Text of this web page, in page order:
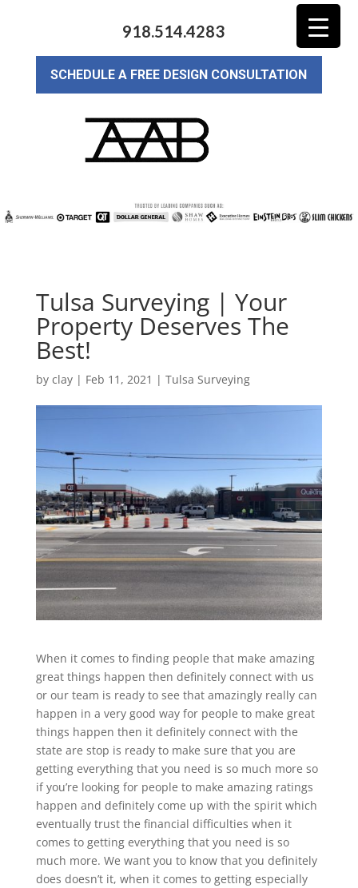
918.514.4283
SCHEDULE A FREE DESIGN CONSULTATION
Tulsa Surveying | Your
Property Deserves The
Best!
by clay| Feb 11, 2021 | Tulsa Surveying
When it comes to finding people that make amazing
great things happen then definitely connect with us
or our team is ready to see that amazingly really can
happen in a very good way for people to make great
things happen then it definitely connect with the
state are stop is ready to make sure that you are
getting everything that you need is so much more so
if you’re looking for people to make amazing ratings
happen and definitely come up with the spirit which
eventually trust the financial difficulties when it
comes to getting everything that you need is so
much more. We want you to know that you definitely
does doesn’t it, when it comes to getting especially